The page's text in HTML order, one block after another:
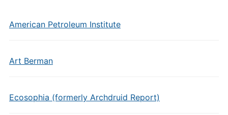
American Petroleum Institute
Art Berman
Ecosophia (formerly Archdruid Report)